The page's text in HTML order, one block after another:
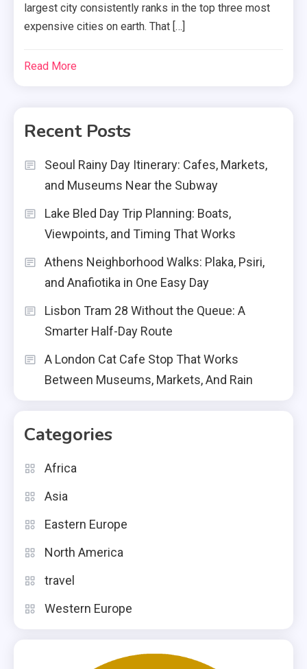
largest city consistently ranks in the top three most
expensive cities on earth. That […]
Read More
Recent Posts
Seoul Rainy Day Itinerary: Cafes, Markets,
and Museums Near the Subway
Lake Bled Day Trip Planning: Boats,
Viewpoints, and Timing That Works
Athens Neighborhood Walks: Plaka, Psiri,
and Anafiotika in One Easy Day
Lisbon Tram 28 Without the Queue: A
Smarter Half-Day Route
A London Cat Cafe Stop That Works
Between Museums, Markets, And Rain
Categories
Africa
Asia
Eastern Europe
North America
travel
Western Europe